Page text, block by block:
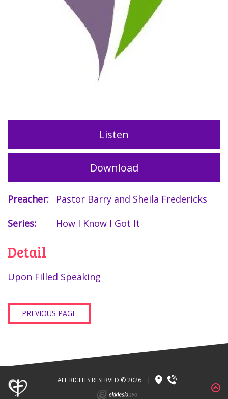
Listen
Download
Preacher:
Pastor Barry and Sheila Fredericks
Series:
How I Know I Got It
Detail
Upon Filled Speaking
PREVIOUS PAGE
ALL RIGHTS RESERVED © 2026 |